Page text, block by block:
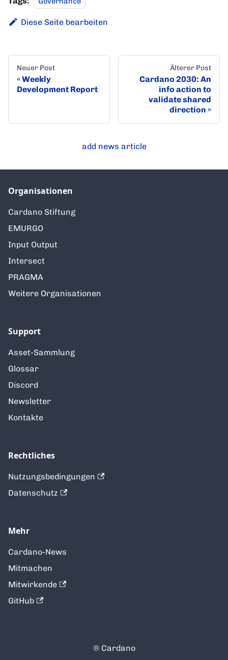
Diese Seite bearbeiten
Neuer Post
Weekly
Development Report
Älterer Post
Cardano 2030: An
info action to
validate shared
direction
add news article
Organisationen
Cardano Stiftung
EMURGO
Input Output
Intersect
PRAGMA
Weitere Organisationen
Support
Asset-Sammlung
Glossar
Discord
Newsletter
Kontakte
Rechtliches
Nutzungsbedingungen
Datenschutz
Mehr
Cardano-News
Mitmachen
Mitwirkende
GitHub
®️ Cardano